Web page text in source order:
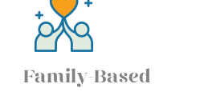
Family-Based